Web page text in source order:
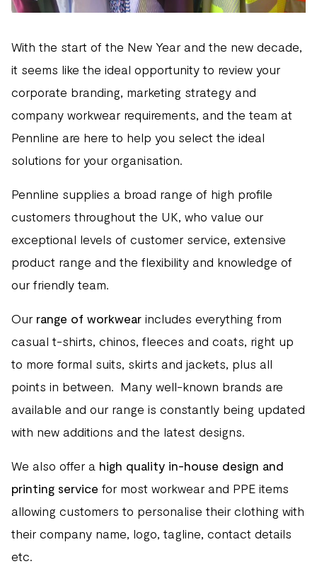
With the start of the New Year and the new decade,
it seems like the ideal opportunity to review your
corporate branding, marketing strategy and
company workwear requirements, and the team at
Pennline are here to help you select the ideal
solutions for your organisation.
Pennline supplies a broad range of high profile
customers throughout the UK, who value our
exceptional levels of customer service, extensive
product range and the flexibility and knowledge of
our friendly team.
Our range of workwear includes everything from
casual t-shirts, chinos, fleeces and coats, right up
to more formal suits, skirts and jackets, plus all
points in between. Many well-known brands are
available and our range is constantly being updated
with new additions and the latest designs.
We also offer a high quality in-house design and
printing service for most workwear and PPE items
allowing customers to personalise their clothing with
their company name, logo, tagline, contact details
etc.